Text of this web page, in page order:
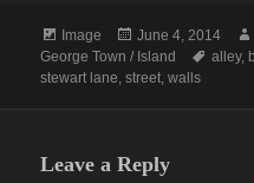
Format
Image
Posted
on
June 4, 2014
George Town / Island
Tags
alley,
stewart lane,street,walls
Leave a Reply